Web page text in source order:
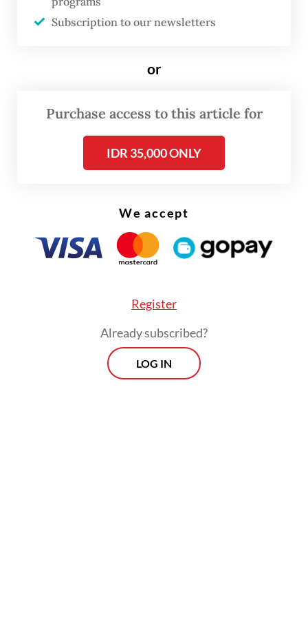
as Harita Nickel, managing nickel mining
from global indexes
Subscription to our newsletters
or
Purchase access to this article for
IDR 35,000 ONLY
We accept
Register
Already subscribed?
LOG IN